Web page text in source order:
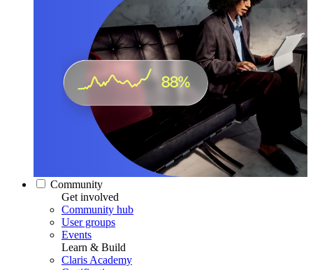
Community
Get involved
Community hub
User groups
Events
Learn & Build
Claris Academy